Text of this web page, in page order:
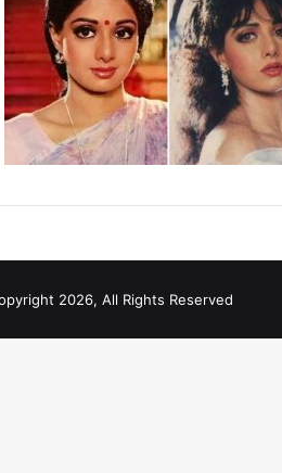
2026, All Rights Reserved